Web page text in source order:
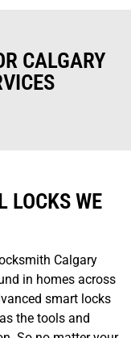
CALGARY
LOCKS WE
Calgary
in homes across
smart locks
the tools and